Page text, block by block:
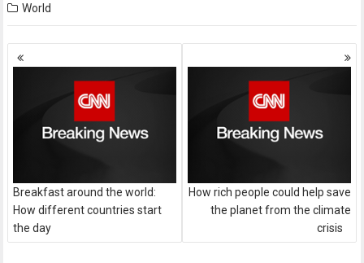
World
Posts
navigation
Breakfast around the world:
How different countries start
the day
How rich people could help save
the planet from the climate
crisis